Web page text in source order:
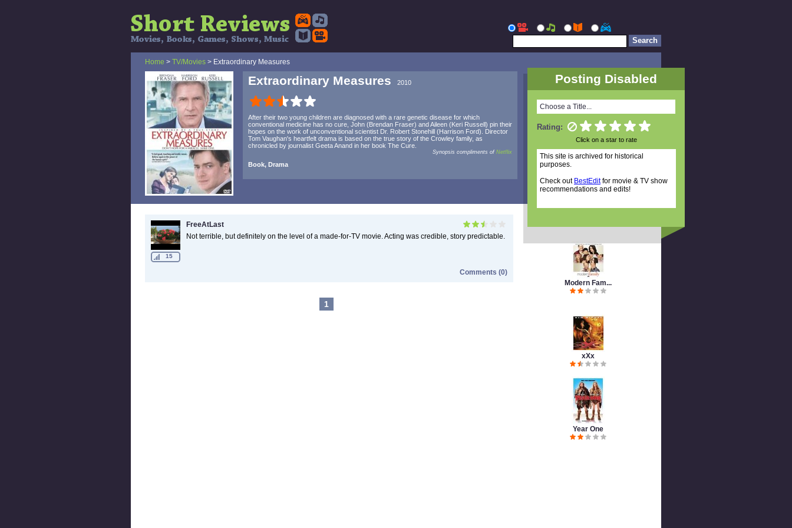
Home > TV/Movies > Extraordinary Measures
Extraordinary Measures 2010
After their two young children are diagnosed with a rare genetic disease for which
conventional medicine has no cure, John (Brendan Fraser) and Aileen (Keri Russell) pin their
hopes on the work of unconventional scientist Dr. Robert Stonehill (Harrison Ford). Director
Tom Vaughan's heartfelt drama is based on the true story of the Crowley family, as
chronicled by journalist Geeta Anand in her book The Cure.
Synopsis compliments of Netflix
Book, Drama
Modern Fam...
xXx
Year One
15
FreeAtLast
Not terrible, but definitely on the level of a made-for-TV movie. Acting was credible, story predictable.
Comments (0)
1
Posting Disabled
Choose a Title...
Rating:
Click on a star to rate
This site is archived for historical
purposes.
Check out BestEditfor movie & TV show
recommendations and edits!